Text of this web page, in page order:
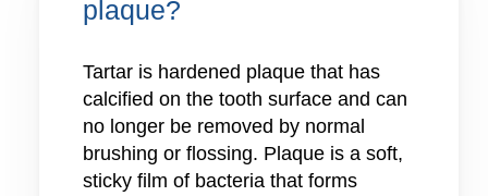
plaque?
Tartar is hardened plaque that has
calcified on the tooth surface and can
no longer be removed by normal
brushing or flossing. Plaque is a soft,
sticky film of bacteria that forms